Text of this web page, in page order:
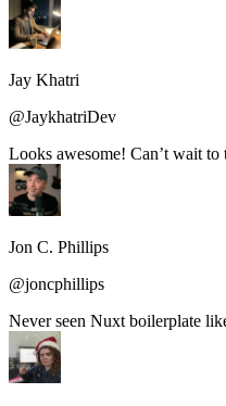
Jay Khatri
@JaykhatriDev
Looks awesome! Can’t wait
Jon C. Phillips
@joncphillips
Never seen Nuxt boilerplate